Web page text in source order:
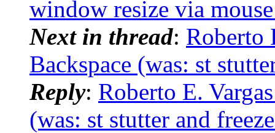
window resize via
Next in thread: Roberto
Backspace (was: st
Reply: Roberto E.
(was: st stutter and